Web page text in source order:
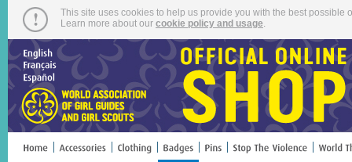
This site uses cookies to help us provide you with the best
Learn more about our cookie policy and usage